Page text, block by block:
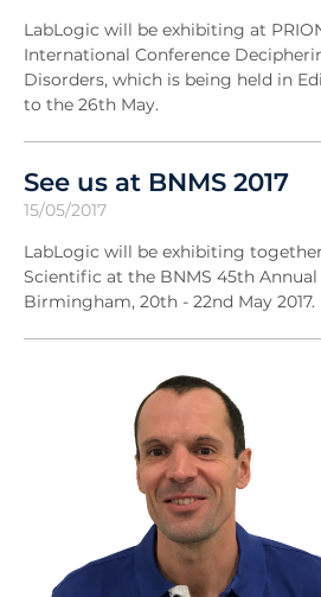
LabLogic will be exhibiting at
International Conference
Disorders, which is being held in
to the 26th May.
See us at BNMS 2017
15/05/2017
LabLogic will be exhibiting
Scientific at the BNMS 45th
Birmingham, 20th - 22nd May 2017.